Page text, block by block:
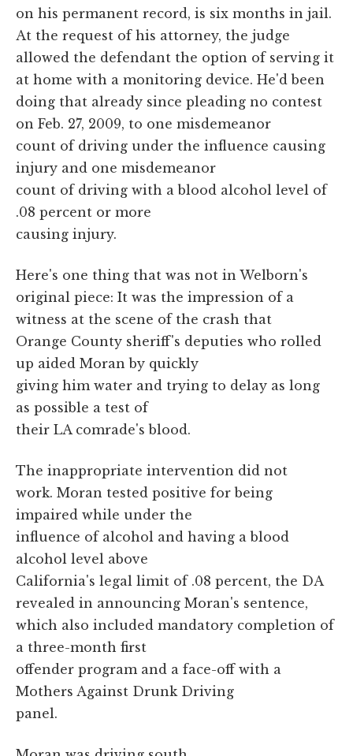
on his permanent record, is six months in jail.
At the request of his attorney, the judge
allowed the defendant the option of serving it
at home with a monitoring device. He'd been
doing that already since pleading no contest
on Feb. 27, 2009, to one misdemeanor
count of driving under the influence causing
injury and one misdemeanor
count of driving with a blood alcohol level of
.08 percent or more
causing injury.
Here's one thing that was not in Welborn's
original piece: It was the impression of a
witness at the scene of the crash that
Orange County sheriff's deputies who rolled
up aided Moran by quickly
giving him water and trying to delay as long
as possible a test of
their LA comrade's blood.
The inappropriate intervention did not
work. Moran tested positive for being
impaired while under the
influence of alcohol and having a blood
alcohol level above
California's legal limit of .08 percent, the DA
revealed in announcing Moran's sentence,
which also included mandatory completion of
a three-month first
offender program and a face-off with a
Mothers Against Drunk Driving
panel.